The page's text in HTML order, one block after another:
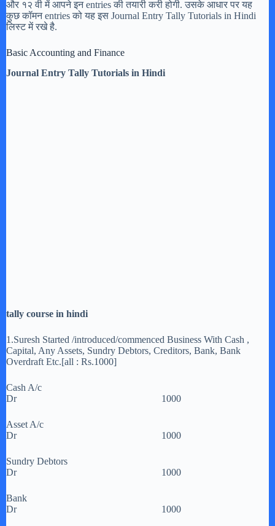
और १२ वी में आपने इन entries की तयारी करी होगी. उसके आधार पर यह
कुछ कॉमन entries को यह इस Journal Entry Tally Tutorials in Hindi
लिस्ट में रखे है.
Basic Accounting and Finance
Journal Entry Tally Tutorials in Hindi
tally course in hindi
1.Suresh Started /introduced/commenced Business With Cash ,
Capital, Any Assets, Sundry Debtors, Creditors, Bank, Bank
Overdraft Etc.[all : Rs.1000]
Cash A/c
Dr 1000
Asset A/c
Dr 1000
Sundry Debtors
Dr 1000
Bank
Dr 1000